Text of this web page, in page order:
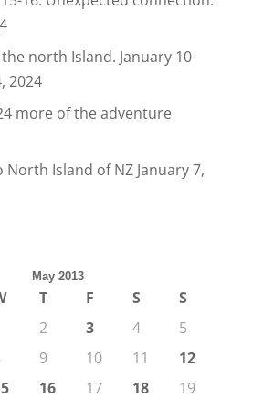
north Island. January 10-
2024
more of the adventure
North Island of NZ January 7,
May 2013
T F S
S
2 3 4
5
9 10 11
12
16 17 18
19